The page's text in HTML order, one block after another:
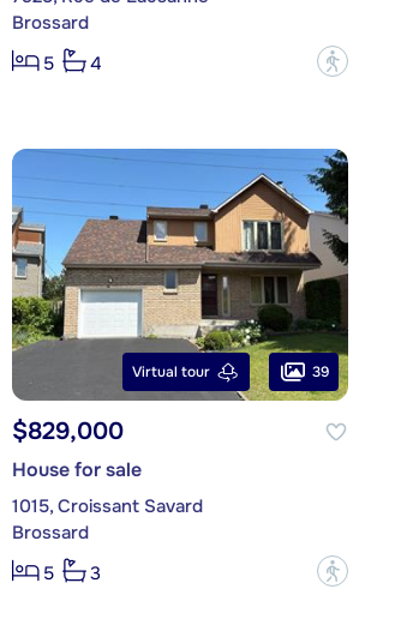
Brossard
5
4 ?
Virtual tour 39
$829,000
House for sale
1015, Croissant Savard
Brossard
5
3 ?